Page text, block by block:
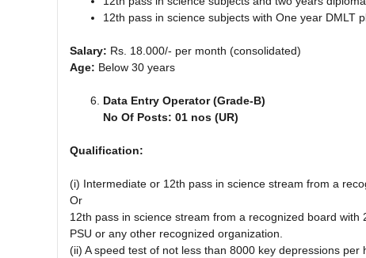
12th pass in science subjects with One year DMLT
Salary: Rs. 18.000/- per month (consolidated)
Age: Below 30 years
Data Entry Operator (Grade-B)
No Of Posts: 01 nos (UR)
Qualification:
(i) Intermediate or 12th pass in science stream from a
Or
12th pass in science stream from a recognized board with
PSU or any other recognized organization.
(ii) A speed test of not less than 8000 key depressions per